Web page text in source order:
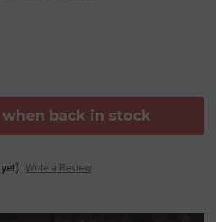
back in stock
Write a Review